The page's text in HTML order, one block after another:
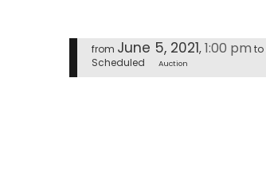
from June 5, 2021, 1:00 pm to
Scheduled Auction